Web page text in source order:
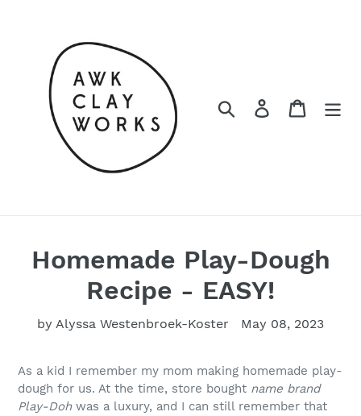
Search Log in Cart
Homemade Play-Dough
Recipe - EASY!
by Alyssa Westenbroek-Koster May 08, 2023
As a kid I remember my mom making homemade play-
dough for us. At the time, store bought name brand
Play-Dohwas a luxury, and I can still remember that